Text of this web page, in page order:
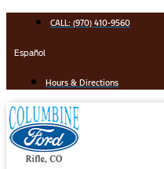
content
CALL: (970) 410-9560
Español
Hours & Directions